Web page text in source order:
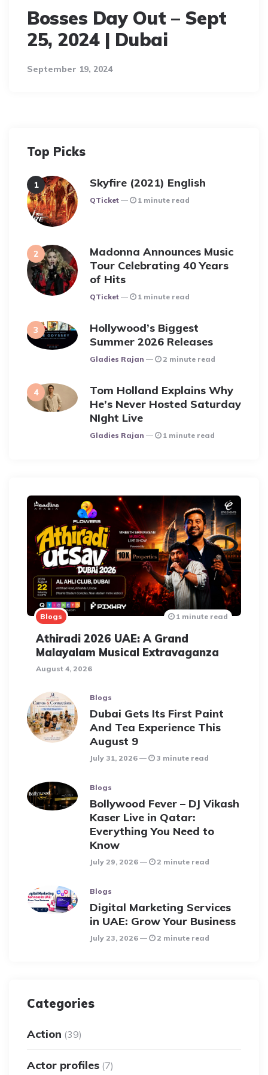
Bosses Day Out – Sept
25, 2024 | Dubai
September 19, 2024
Top Picks
Skyfire (2021) English
Posted
QTicket 1 minute read
Madonna Announces Music
Tour Celebrating 40 Years
of Hits
Posted
QTicket 1 minute read
Hollywood’s Biggest
Summer 2026 Releases
Posted
Gladies Rajan 2 minute read
Tom Holland Explains Why
He’s Never Hosted Saturday
NIght Live
Posted
Gladies Rajan 1 minute read
Blogs
Athiradi 2026 UAE: A Grand
Malayalam Musical Extravaganza
August 4, 2026
1 minute read
Blogs
Dubai Gets Its First Paint
And Tea Experience This
August 9
July 31, 2026 3 minute read
Blogs
Bollywood Fever – DJ Vikash
Kaser Live in Qatar:
Everything You Need to
Know
July 29, 2026 2 minute read
Blogs
Digital Marketing Services
in UAE: Grow Your Business
July 23, 2026 2 minute read
Categories
Action (39)
Actor profiles (7)